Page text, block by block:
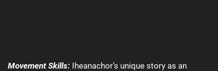
Movement Skills: Iheanachor’s unique story as an